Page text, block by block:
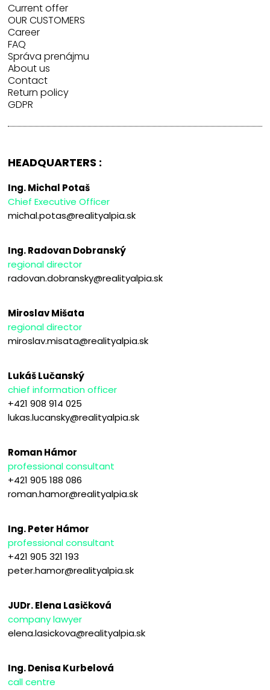
Current offer
OUR CUSTOMERS
Career
FAQ
Správa prenájmu
About us
Contact
Return policy
GDPR
HEADQUARTERS :
Ing. Michal Potaš
Chief Executive Officer
michal.potas@realityalpia.sk
Ing. Radovan Dobranský
regional director
radovan.dobransky@realityalpia.sk
Miroslav Mišata
regional director
miroslav.misata@realityalpia.sk
Lukáš Lučanský
chief information officer
+421 908 914 025
lukas.lucansky@realityalpia.sk
Roman Hámor
professional consultant
+421 905 188 086
roman.hamor@realityalpia.sk
Ing. Peter Hámor
professional consultant
+421 905 321 193
peter.hamor@realityalpia.sk
JUDr. Elena Lasičková
company lawyer
elena.lasickova@realityalpia.sk
Ing. Denisa Kurbelová
call centre